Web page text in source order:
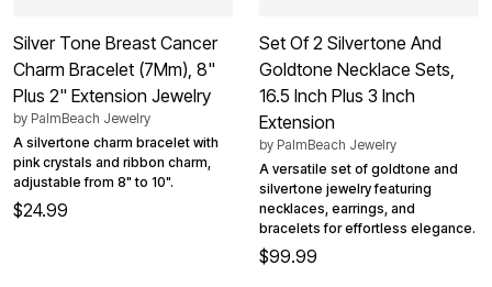
Silver Tone Breast Cancer
Charm Bracelet (7Mm), 8"
Plus 2" Extension Jewelry
by PalmBeach Jewelry
A silvertone charm bracelet with
pink crystals and ribbon charm,
adjustable from 8" to 10".
$24.99
Set Of 2 Silvertone And
Goldtone Necklace Sets,
16.5 Inch Plus 3 Inch
Extension
by PalmBeach Jewelry
A versatile set of goldtone and
silvertone jewelry featuring
necklaces, earrings, and
bracelets for effortless elegance.
$99.99